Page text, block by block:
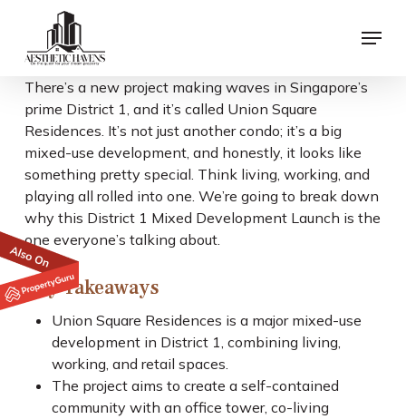
main
Menu
There’s a new project making waves in Singapore’s
prime District 1, and it’s called Union Square
Residences. It’s not just another condo; it’s a big
mixed-use development, and honestly, it looks like
something pretty special. Think living, working, and
playing all rolled into one. We’re going to break down
why this District 1 Mixed Development Launch is the
one everyone’s talking about.
Key Takeaways
Union Square Residences is a major mixed-use
development in District 1, combining living,
working, and retail spaces.
The project aims to create a self-contained
community with an office tower, co-living